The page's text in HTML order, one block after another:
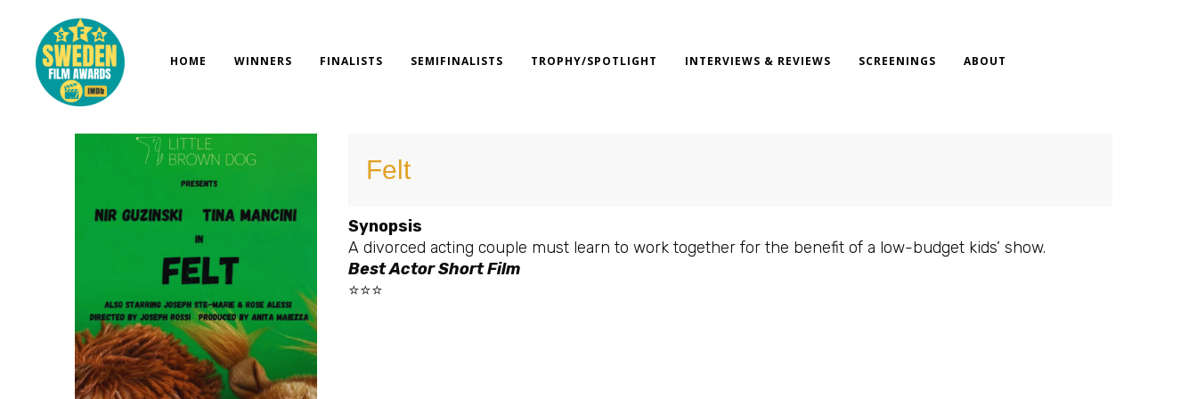
content
HOME WINNERS FINALISTS SEMIFINALISTS TROPHY/SPOTLIGHT INTERVIEWS & REVIEWS SCREENINGS ABOUT
Felt
Synopsis
A divorced acting couple must learn to work together for the benefit of a low-budget kids’ show.
Best Actor Short Film
⭐⭐⭐